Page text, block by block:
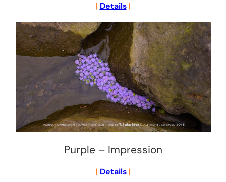
| Details|
Purple – Impression
| Details|